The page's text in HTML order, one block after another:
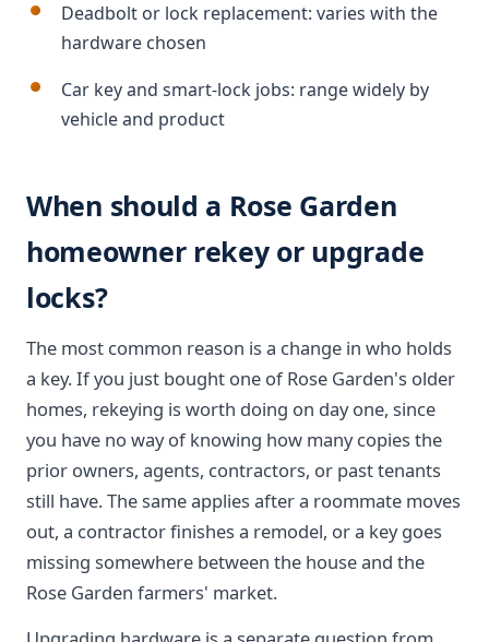
Deadbolt or lock replacement: varies with the
hardware chosen
Car key and smart-lock jobs: range widely by
vehicle and product
When should a Rose Garden
homeowner rekey or upgrade
locks?
The most common reason is a change in who holds
a key. If you just bought one of Rose Garden's older
homes, rekeying is worth doing on day one, since
you have no way of knowing how many copies the
prior owners, agents, contractors, or past tenants
still have. The same applies after a roommate moves
out, a contractor finishes a remodel, or a key goes
missing somewhere between the house and the
Rose Garden farmers' market.